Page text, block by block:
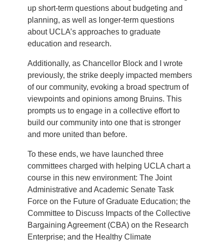
up short-term questions about budgeting and
planning, as well as longer-term questions
about UCLA’s approaches to graduate
education and research.
Additionally, as Chancellor Block and I wrote
previously, the strike deeply impacted members
of our community, evoking a broad spectrum of
viewpoints and opinions among Bruins. This
prompts us to engage in a collective effort to
build our community into one that is stronger
and more united than before.
To these ends, we have launched three
committees charged with helping UCLA chart a
course in this new environment: The Joint
Administrative and Academic Senate Task
Force on the Future of Graduate Education; the
Committee to Discuss Impacts of the Collective
Bargaining Agreement (CBA) on the Research
Enterprise; and the Healthy Climate